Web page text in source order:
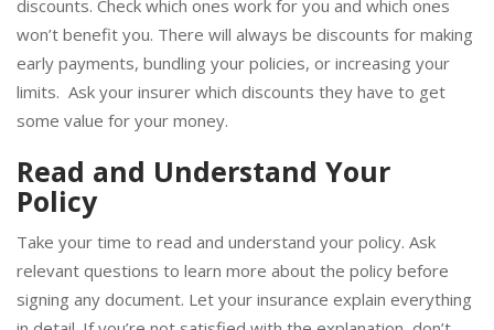
discounts. Check which ones work for you and which ones
won’t benefit you. There will always be discounts for making
early payments, bundling your policies, or increasing your
limits. Ask your insurer which discounts they have to get
some value for your money.
Read and Understand Your
Policy
Take your time to read and understand your policy. Ask
relevant questions to learn more about the policy before
signing any document. Let your insurance explain everything